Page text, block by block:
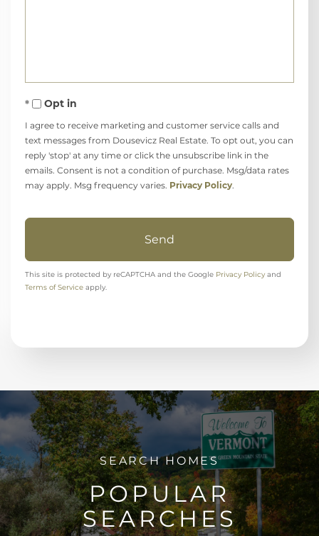
Opt in
I agree to receive marketing and customer service calls and
text messages from Dousevicz Real Estate. To opt out, you can
reply 'stop' at any time or click the unsubscribe link in the
emails. Consent is not a condition of purchase. Msg/data rates
may apply. Msg frequency varies. Privacy Policy.
Send
This site is protected by reCAPTCHA and the Google Privacy Policy and
Terms of Service apply.
POPULAR
SEARCHES